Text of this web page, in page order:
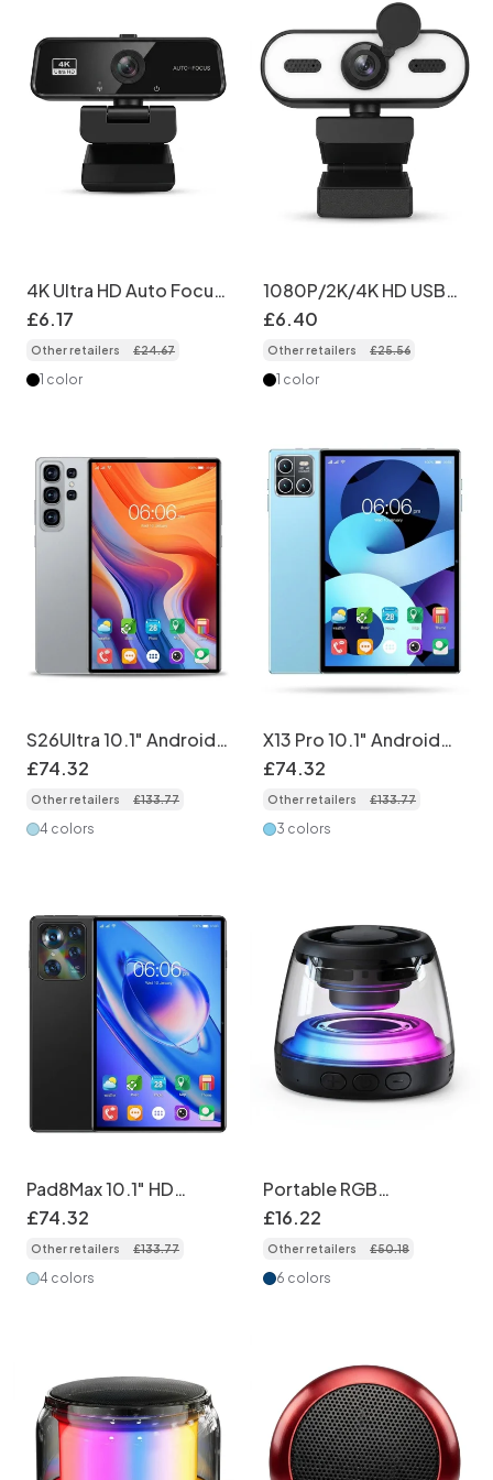
4K Ultra HD Auto Focus
Webcam, Streaming
Computer Camera for
PC, Mac, Zoom, Skype,
YouTube
£6.17
Other retailers £24.67
1 color
1080P/2K/4K HD USB
Webcam with Privacy
Cover, Computer
Camera for PC Laptop
Desktop, Video Calling
£6.40
Other retailers £25.56
1 color
S26Ultra 10.1" Android
Tablet PC - 4GB RAM,
32GB ROM, 5G
£74.32
Other retailers £133.77
4 colors
X13 Pro 10.1" Android
Tablet - 3GB RAM,
32GB Storage
£74.32
Other retailers £133.77
3 colors
Pad8Max 10.1" HD
Tablet PC - 16GB RAM,
(Support Google Play)
£74.32
Other retailers £133.77
4 colors
Portable RGB
Bluetooth 5.4 Speaker
360° Audio, Dynamic
Lighting, 8-Hour
£16.22
Other retailers £50.18
6 colors